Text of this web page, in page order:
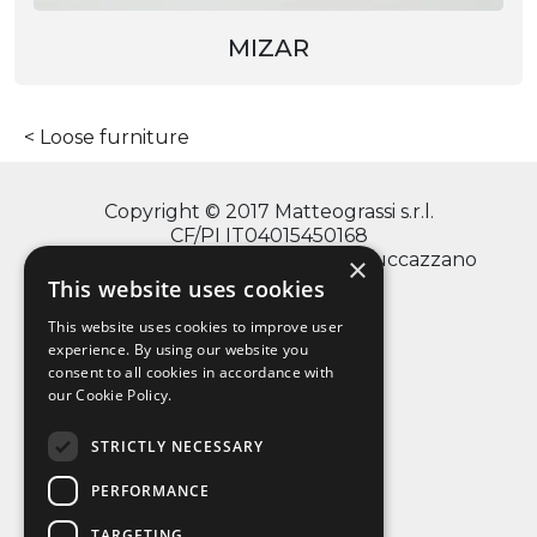
MIZAR
Loose furniture
Copyright © 2017 Matteograssi s.r.l.
CF/PI IT04015450168
via Monte Grappa, 2/4 - 20060 Truccazzano
(Milano)
info@matteograssi.com
Privacy Policy
×
This website uses cookies
This website uses cookies to improve user
experience. By using our website you
consent to all cookies in accordance with
our Cookie Policy.
STRICTLY NECESSARY
PERFORMANCE